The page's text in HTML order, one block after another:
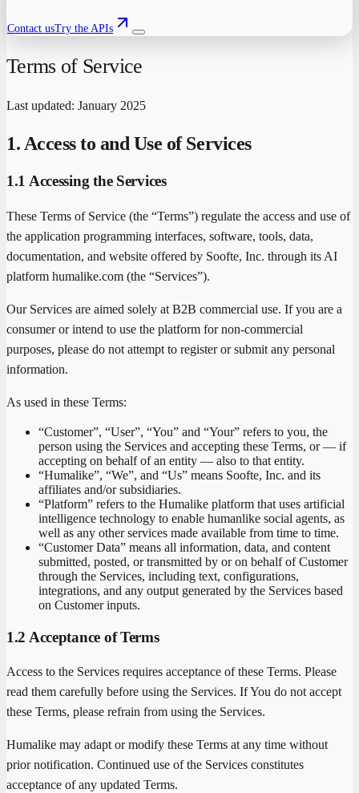
Contact usTry the APIs
Terms of Service
Last updated: January 2025
1. Access to and Use of Services
1.1 Accessing the Services
These Terms of Service (the “Terms”) regulate the access and use of
the application programming interfaces, software, tools, data,
documentation, and website offered by Soofte, Inc. through its AI
platform humalike.com (the “Services”).
Our Services are aimed solely at B2B commercial use. If you are a
consumer or intend to use the platform for non-commercial
purposes, please do not attempt to register or submit any personal
information.
As used in these Terms:
“Customer”, “User”, “You” and “Your” refers to you, the
person using the Services and accepting these Terms, or — if
accepting on behalf of an entity — also to that entity.
“Humalike”, “We”, and “Us” means Soofte, Inc. and its
affiliates and/or subsidiaries.
“Platform” refers to the Humalike platform that uses artificial
intelligence technology to enable humanlike social agents, as
well as any other services made available from time to time.
“Customer Data” means all information, data, and content
submitted, posted, or transmitted by or on behalf of Customer
through the Services, including text, configurations,
integrations, and any output generated by the Services based
on Customer inputs.
1.2 Acceptance of Terms
Access to the Services requires acceptance of these Terms. Please
read them carefully before using the Services. If You do not accept
these Terms, please refrain from using the Services.
Humalike may adapt or modify these Terms at any time without
prior notification. Continued use of the Services constitutes
acceptance of any updated Terms.